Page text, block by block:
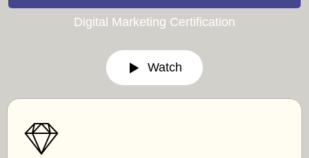
Digital Marketing Certification
Watch